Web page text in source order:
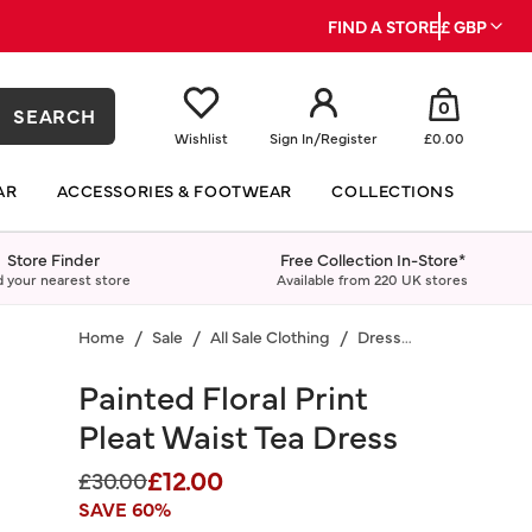
FIND A STORE£ GBP
SEARCH
Wishlist Sign In/Register
0
£0.00
ACCESSORIES & FOOTWEAR COLLECTIONS
Store Finder
your nearest store
Free Collection In-Store*
Available from 220 UK stores
Home Sale All Sale Clothing Dresses
Painted Floral Print
Pleat Waist Tea Dress
Price reduced from
£30.00to
£12.00
SAVE 60%